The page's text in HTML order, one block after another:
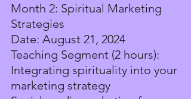
Month 2: Spiritual Marketing
Strategies
Date: August 21, 2024
Teaching Segment (2 hours):
Integrating spirituality into your
marketing strategy